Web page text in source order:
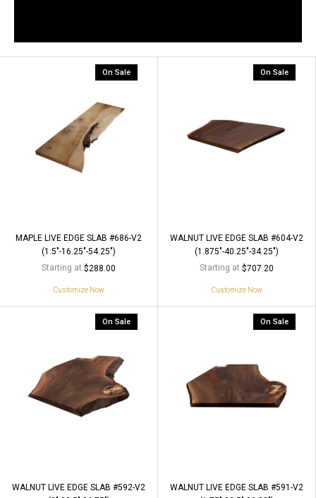
On Sale
MAPLE LIVE EDGE SLAB #686-V2
(1.5"-16.25"-54.25")
Starting at $288.00
Customize Now
On Sale
WALNUT LIVE EDGE SLAB #604-V2
(1.875"-40.25"-34.25")
Starting at $707.20
Customize Now
On Sale
WALNUT LIVE EDGE SLAB #592-V2
On Sale
WALNUT LIVE EDGE SLAB #591-V2